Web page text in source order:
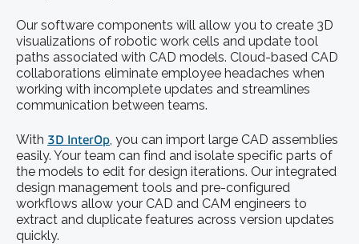
Our software components will allow you to create 3D
visualizations of robotic work cells and update tool
paths associated with CAD models. Cloud-based CAD
collaborations eliminate employee headaches when
working with incomplete updates and streamlines
communication between teams.
With 3D InterOp , you can import large CAD assemblies
easily. Your team can find and isolate specific parts of
the models to edit for design iterations. Our integrated
design management tools and pre-configured
workflows allow your CAD and CAM engineers to
extract and duplicate features across version updates
quickly.